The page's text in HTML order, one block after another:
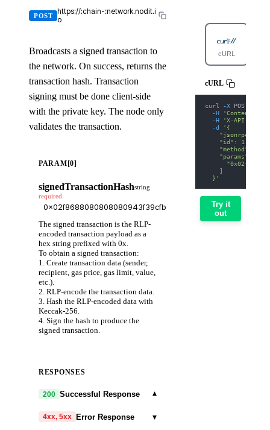
POST
https://:chain-:network.nodit.i
o
Broadcasts a signed transaction to
the network. On success, returns the
transaction hash. Transaction
signing must be done client-side
with the private key. The node only
validates the transaction.
PARAM[0]
signedTransactionHashstring
required
The signed transaction is the RLP-
encoded transaction payload as a
hex string prefixed with 0x.
To obtain a signed transaction:
1. Create transaction data (sender,
recipient, gas price, gas limit, value,
etc.).
2. RLP-encode the transaction data.
3. Hash the RLP-encoded data with
Keccak-256.
4. Sign the hash to produce the
signed transaction.
RESPONSES
200 Successful Response ▾
4xx, 5xx Error Response ▾
cURL
cURL
curl -X POST
-H
'Content-
-H
'X-API-KEY:
-d
'{
"jsonrpc":
    "id": 1,
"method":
    "params": [
    ]
  }'
Try it
out